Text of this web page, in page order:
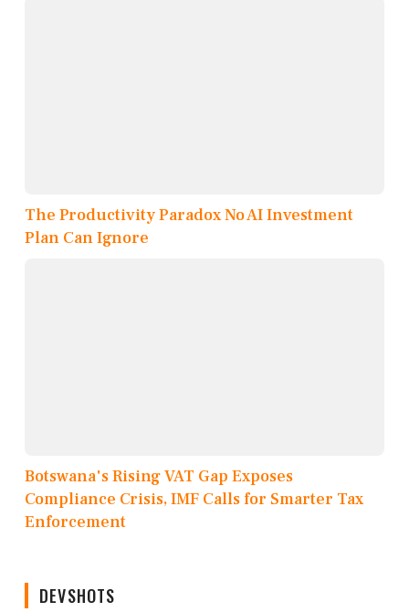
The Productivity Paradox No AI Investment
Plan Can Ignore
Botswana's Rising VAT Gap Exposes
Compliance Crisis, IMF Calls for Smarter Tax
Enforcement
DEVSHOTS